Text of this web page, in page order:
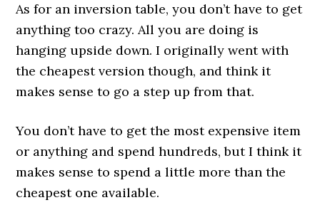
As for an inversion table, you don’t have to get
anything too crazy. All you are doing is
hanging upside down. I originally went with
the cheapest version though, and think it
makes sense to go a step up from that.
You don’t have to get the most expensive item
or anything and spend hundreds, but I think it
makes sense to spend a little more than the
cheapest one available.